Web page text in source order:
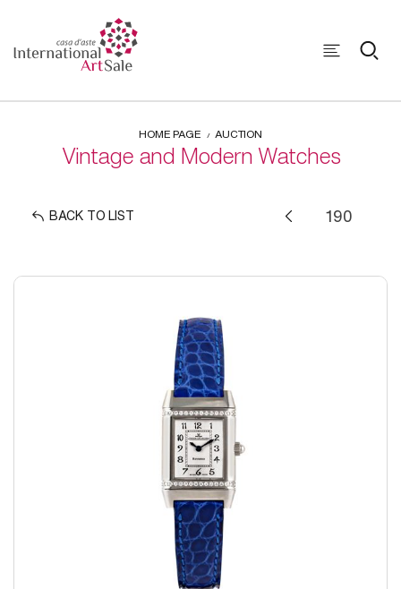
HOME PAGE AUCTION
Vintage and Modern Watches
BACK TO LIST